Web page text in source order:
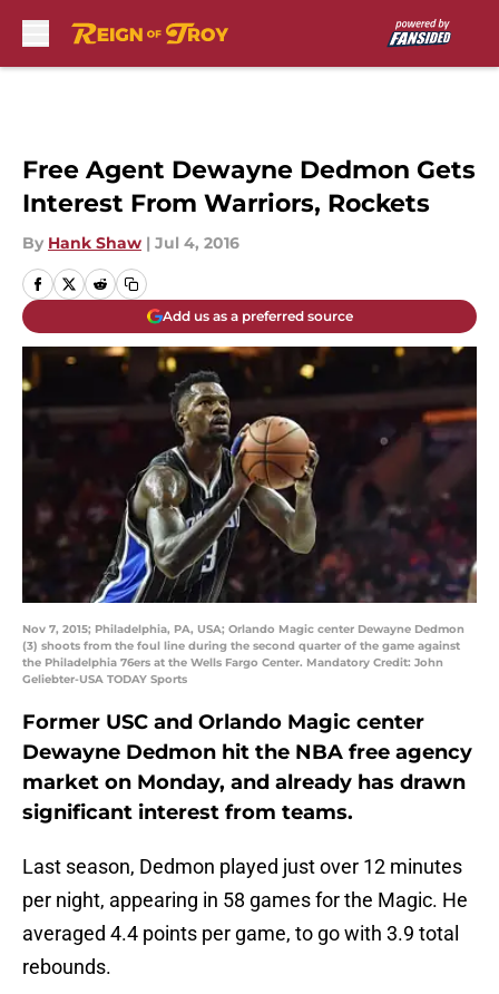
Free Agent Dewayne Dedmon Gets
Interest From Warriors, Rockets
By Hank Shaw | Jul 4, 2016
Add us as a preferred source
Nov 7, 2015; Philadelphia, PA, USA; Orlando Magic center Dewayne Dedmon
(3) shoots from the foul line during the second quarter of the game against
the Philadelphia 76ers at the Wells Fargo Center. Mandatory Credit: John
Geliebter-USA TODAY Sports
Former USC and Orlando Magic center
Dewayne Dedmon hit the NBA free agency
market on Monday, and already has drawn
significant interest from teams.
Last season, Dedmon played just over 12 minutes
per night, appearing in 58 games for the Magic. He
averaged 4.4 points per game, to go with 3.9 total
rebounds.